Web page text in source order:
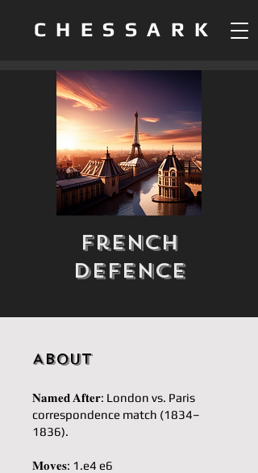
CHESSARK
French
Defence
About
𝐍𝐚𝐦𝐞𝐝 𝐀𝐟𝐭𝐞𝐫: London vs. Paris
correspondence match (1834–
1836).
𝐌𝐨𝐯𝐞𝐬: 1.e4 e6